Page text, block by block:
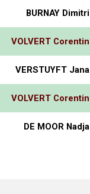
BURNAY Dimitri
VOLVERT Corentin
VERSTUYFT Jana
VOLVERT Corentin
DE MOOR Nadja